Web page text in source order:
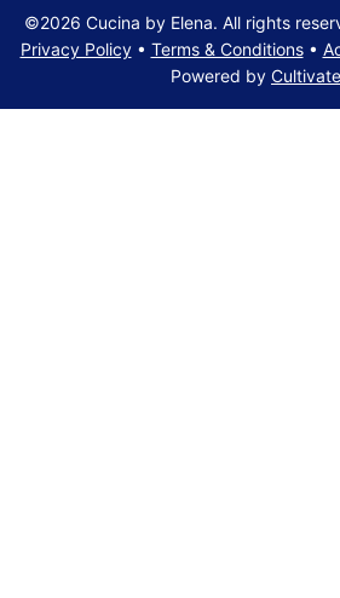
©2026 Cucina by Elena. All rights
Privacy Policy• Terms & Conditions•
Powered by